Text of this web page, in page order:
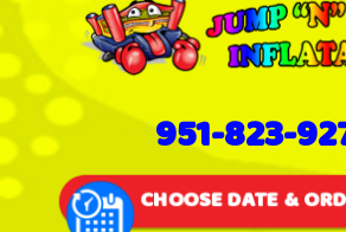
951-823-
CHOOSE DATE &